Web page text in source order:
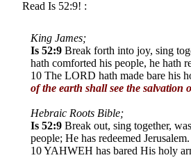
Read Is 52:9! :
King James;
Is 52:9 Break forth into joy, sing
hath comforted his people, he hath
10 The LORD hath made bare his
of the earth shall see the salvation
Hebraic Roots Bible;
Is 52:9 Break out, sing together,
people; He has redeemed Jerusalem.
10 YAHWEH has bared His holy